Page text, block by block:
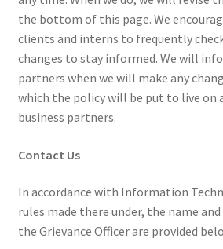
the bottom of this page. We
clients and interns to frequently
changes to stay informed. We will
partners when we will make any
which the policy will be put to live on
business partners.
Contact Us
In accordance with Information
rules made there under, the name
the Grievance Officer are provided